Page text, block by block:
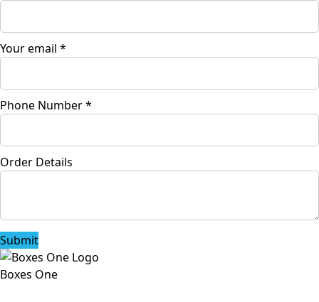
Your email *
Phone Number*
Order Details
Submit
Boxes One